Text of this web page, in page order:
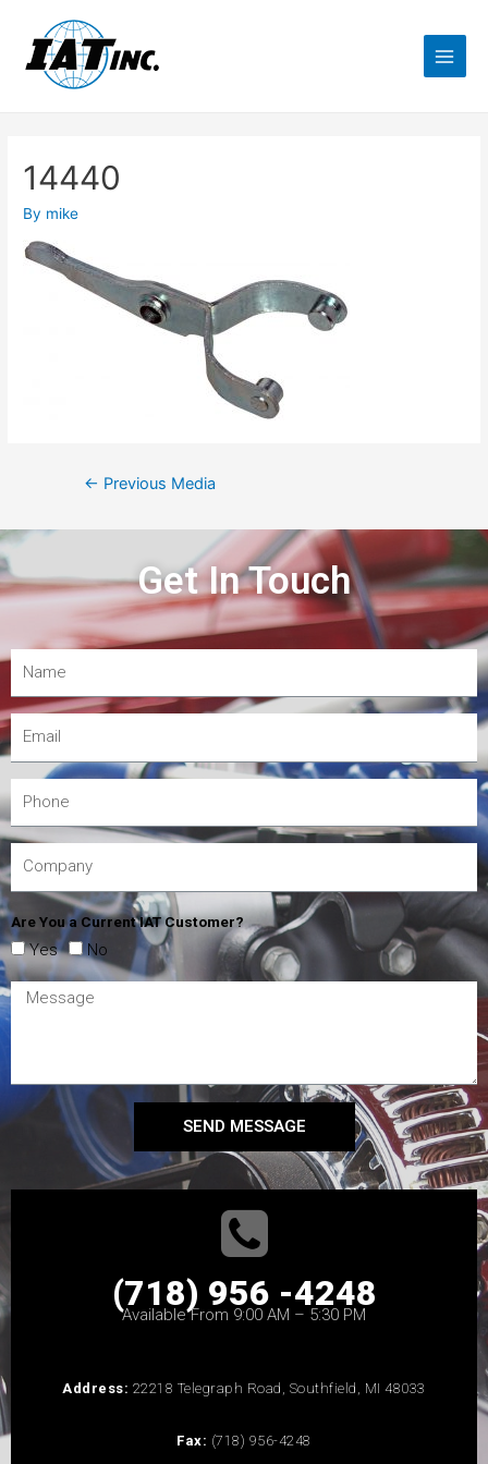
14440
By mike
← Previous Media
Get In Touch
Are You a Current IAT Customer?
Yes No
SEND MESSAGE
(718) 956 -4248
Available From 9:00 AM – 5:30 PM
Address: 22218 Telegraph Road, Southfield, MI 48033
Fax: (718) 956-4248